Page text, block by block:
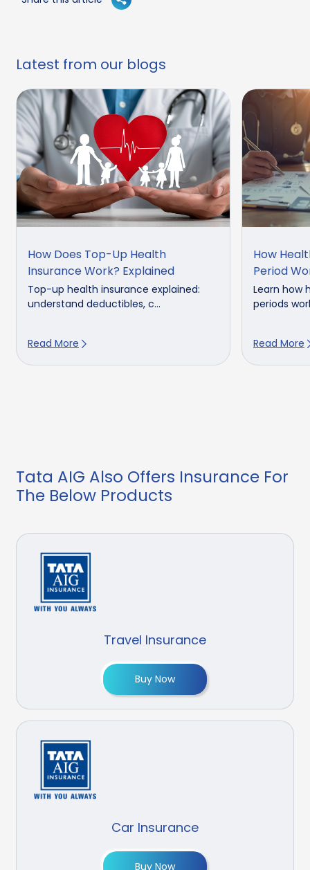
Latest from our blogs
How Does Top-Up Health
Insurance Work? Explained
Top-up health insurance explained:
understand deductibles, c...
Read More
How
Period
Learn how
periods
Read More
Tata AIG Also Offers Insurance For
The Below Products
Travel Insurance
Buy Now
Car Insurance
Buy Now